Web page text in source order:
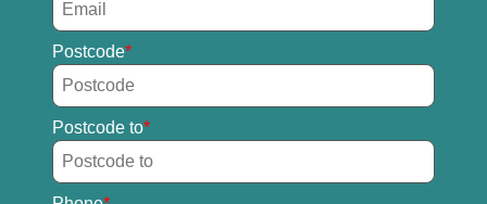
Postcode
Postcode to